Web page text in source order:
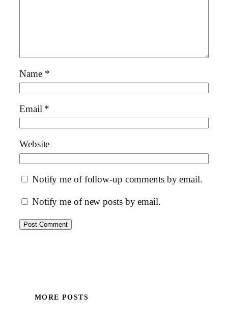
Name *
Email *
Website
Notify me of follow-up comments by email.
Notify me of new posts by email.
MORE POSTS